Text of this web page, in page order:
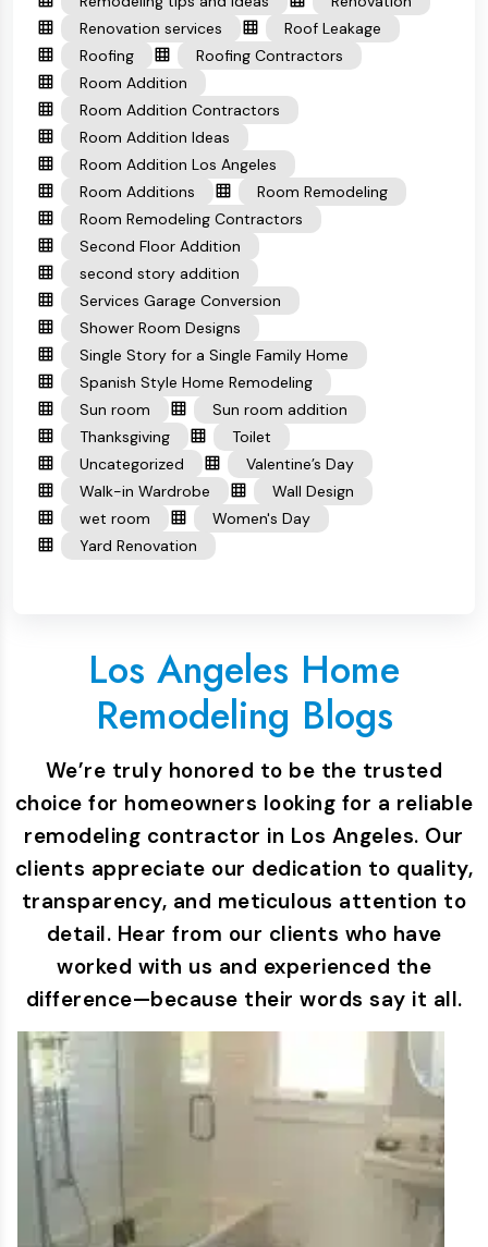
Renovation services
Roof Leakage
Roofing
Roofing Contractors
Room Addition
Room Addition Contractors
Room Addition Ideas
Room Addition Los Angeles
Room Additions
Room Remodeling
Room Remodeling Contractors
Second Floor Addition
second story addition
Services Garage Conversion
Shower Room Designs
Single Story for a Single Family Home
Spanish Style Home Remodeling
Sun room
Sun room addition
Thanksgiving
Toilet
Uncategorized
Valentine’s Day
Walk-in Wardrobe
Wall Design
wet room
Women's Day
Yard Renovation
Los Angeles Home
Remodeling Blogs
We’re truly honored to be the trusted
choice for homeowners looking for a reliable
remodeling contractor in Los Angeles. Our
clients appreciate our dedication to quality,
transparency, and meticulous attention to
detail. Hear from our clients who have
worked with us and experienced the
difference—because their words say it all.